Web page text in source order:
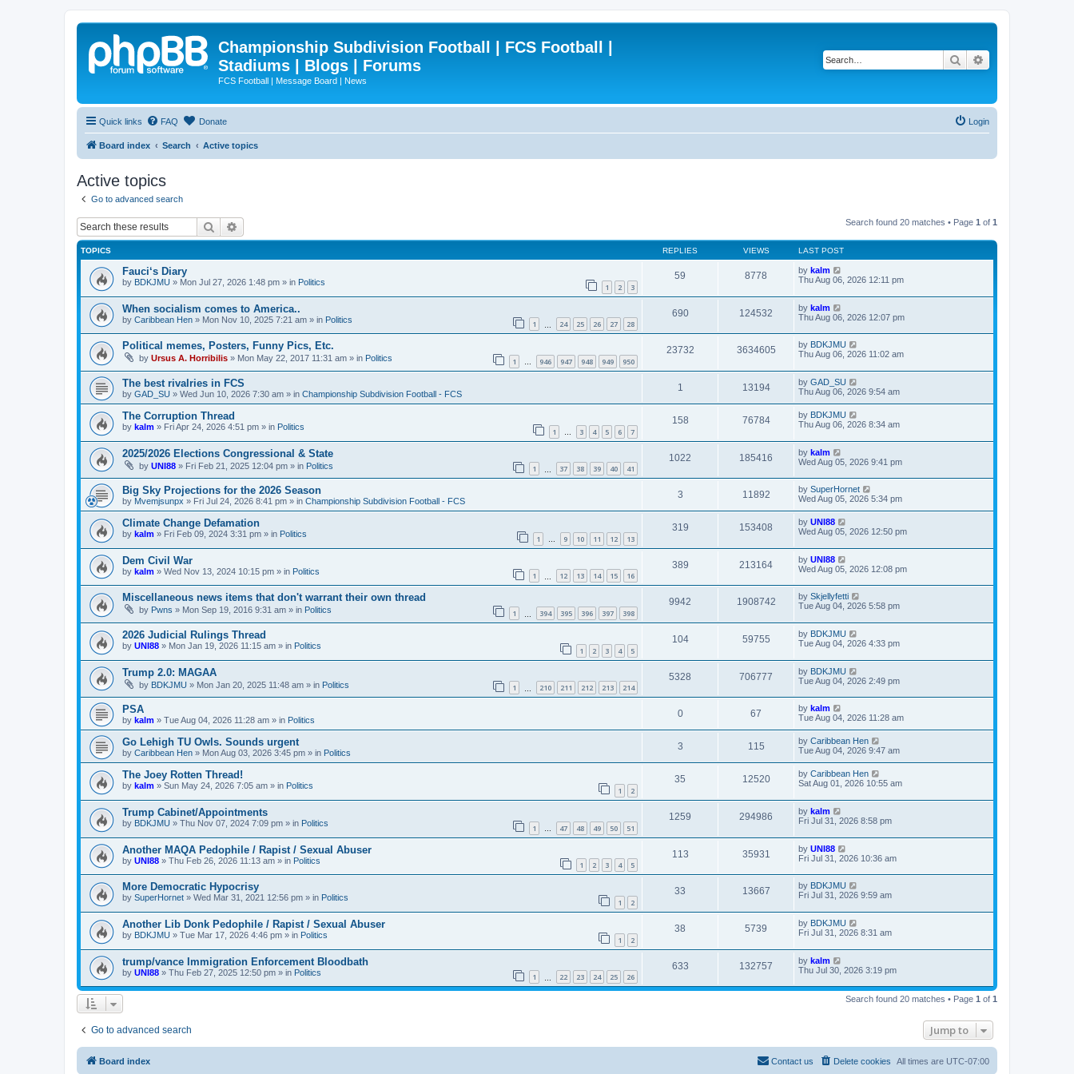
Championship Subdivision Football | FCS Football |
Stadiums | Blogs | Forums
FCS Football | Message Board | News
Search
Quick links FAQ Donate Login
Board index Search Active topics
Active topics
Go to advanced search
Search Search found 20 matches • Page 1 of 1
TOPICS REPLIES VIEWS LAST POST
Fauci‘s Diary
by BDKJMU » Mon Jul 27, 2026 1:48 pm » in Politics 1 2 3
59 8778 by kalm
Thu Aug 06, 2026 12:11 pm
When socialism comes to America..
by Caribbean Hen » Mon Nov 10, 2025 7:21 am » in Politics 1 24 25 26 27 28
690 124532 by kalm
Thu Aug 06, 2026 12:07 pm
Political memes, Posters, Funny Pics, Etc.
by Ursus A. Horribilis » Mon May 22, 2017 11:31 am » in Politics 1 … 946 947 948 949 950
23732 3634605 by BDKJMU
Thu Aug 06, 2026 11:02 am
The best rivalries in FCS
by GAD_SU » Wed Jun 10, 2026 7:30 am » in Championship Subdivision Football - FCS
1 13194 by GAD_SU
Thu Aug 06, 2026 9:54 am
The Corruption Thread
by kalm » Fri Apr 24, 2026 4:51 pm » in Politics 1 … 3 4 5 6 7
158 76784 by BDKJMU
Thu Aug 06, 2026 8:34 am
2025/2026 Elections Congressional & State
by UNI88 » Fri Feb 21, 2025 12:04 pm » in Politics 1 37 38 39 40 41
1022 185416 by kalm
Wed Aug 05, 2026 9:41 pm
Big Sky Projections for the 2026 Season
by Mvemjsunpx » Fri Jul 24, 2026 8:41 pm » in Championship Subdivision Football - FCS
3 11892 by SuperHornet
Wed Aug 05, 2026 5:34 pm
Climate Change Defamation
by kalm » Fri Feb 09, 2024 3:31 pm » in Politics 1 … 9 10 11 12 13
319 153408 by UNI88
Wed Aug 05, 2026 12:50 pm
Dem Civil War
by kalm » Wed Nov 13, 2024 10:15 pm » in Politics 1 12 13 14 15 16
389 213164 by UNI88
Wed Aug 05, 2026 12:08 pm
Miscellaneous news items that don't warrant their own thread
by Pwns » Mon Sep 19, 2016 9:31 am » in Politics 1 394 395 396 397 398
9942 1908742 by Skjellyfetti
Tue Aug 04, 2026 5:58 pm
2026 Judicial Rulings Thread
by UNI88 » Mon Jan 19, 2026 11:15 am » in Politics 1 2 3 4 5
104 59755 by BDKJMU
Tue Aug 04, 2026 4:33 pm
Trump 2.0: MAGAA
by BDKJMU » Mon Jan 20, 2025 11:48 am » in Politics 1 210 211 212 213 214
5328 706777 by BDKJMU
Tue Aug 04, 2026 2:49 pm
PSA
by kalm » Tue Aug 04, 2026 11:28 am » in Politics
0 67 by kalm
Tue Aug 04, 2026 11:28 am
Go Lehigh TU Owls. Sounds urgent
by Caribbean Hen » Mon Aug 03, 2026 3:45 pm » in Politics
3 115 by Caribbean Hen
Tue Aug 04, 2026 9:47 am
The Joey Rotten Thread!
by kalm » Sun May 24, 2026 7:05 am » in Politics 1 2
35 12520 by Caribbean Hen
Sat Aug 01, 2026 10:55 am
Trump Cabinet/Appointments
by BDKJMU » Thu Nov 07, 2024 7:09 pm » in Politics 1 … 47 48 49 50 51
1259 294986 by kalm
Fri Jul 31, 2026 8:58 pm
Another MAQA Pedophile / Rapist / Sexual Abuser
by UNI88 » Thu Feb 26, 2026 11:13 am » in Politics 1 2 3 4 5
113 35931 by UNI88
Fri Jul 31, 2026 10:36 am
More Democratic Hypocrisy
by SuperHornet » Wed Mar 31, 2021 12:56 pm » in Politics 1 2
33 13667 by BDKJMU
Fri Jul 31, 2026 9:59 am
Another Lib Donk Pedophile / Rapist / Sexual Abuser
by BDKJMU » Tue Mar 17, 2026 4:46 pm » in Politics 1 2
38 5739 by BDKJMU
Fri Jul 31, 2026 8:31 am
trump/vance Immigration Enforcement Bloodbath
by UNI88 » Thu Feb 27, 2025 12:50 pm » in Politics 1 22 23 24 25 26
633 132757 by kalm
Thu Jul 30, 2026 3:19 pm
Search found 20 matches • Page 1 of 1
Go to advanced search Jump to
Board index All times are UTC-07:00
Delete cookies
Contact us